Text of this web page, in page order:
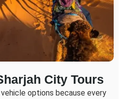
City Tours
options because every